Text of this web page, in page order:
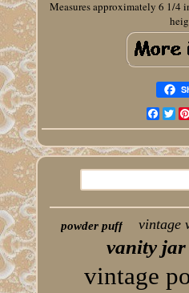
Measures approximately 6 1/4
powder puff vintage
vanity jar
vintage